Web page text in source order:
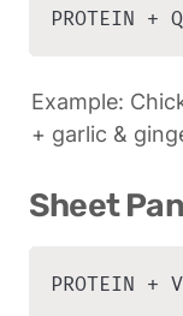
PROTEIN +
Example:
+ garlic &
Sheet
PROTEIN +